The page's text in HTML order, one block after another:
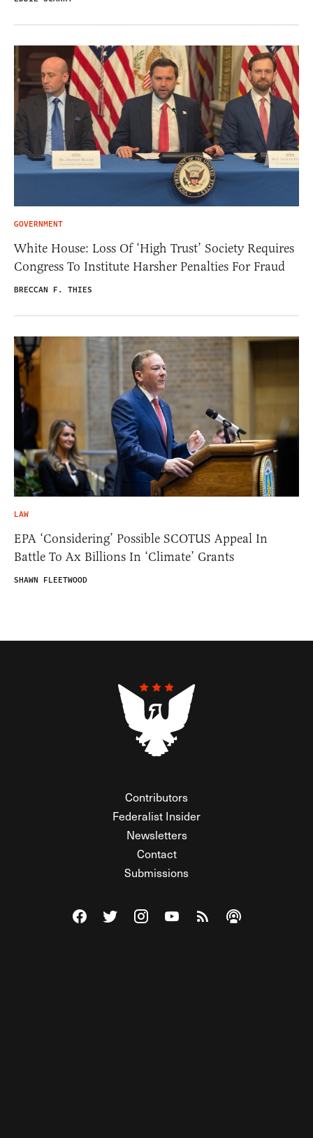
GOVERNMENT
White House: Loss Of ‘High Trust’ Society Requires
Congress To Institute Harsher Penalties For Fraud
BRECCAN F. THIES
LAW
EPA ‘Considering’ Possible SCOTUS Appeal In
Battle To Ax Billions In ‘Climate’ Grants
SHAWN FLEETWOOD
Contributors
Federalist Insider
Newsletters
Contact
Submissions
Visit The Federalist on Facebook
Visit The Federalist on Twitter
Visit The Federalist on Instagram
Watch The Federalist on
View The Federalist
Listen to The